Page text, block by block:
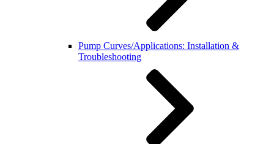
Pump Curves/Applications: Installation &
Troubleshooting